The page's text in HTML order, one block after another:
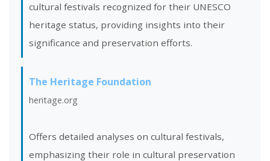
cultural festivals recognized for their UNESCO
heritage status, providing insights into their
significance and preservation efforts.
The Heritage Foundation
heritage.org
Offers detailed analyses on cultural festivals,
emphasizing their role in cultural preservation